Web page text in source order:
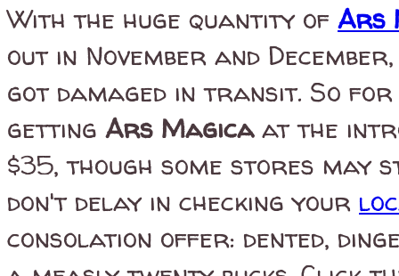
With the huge quantity of Ars
out in November and
got damaged in transit. So for
getting Ars Magica at the
$35, though some stores
don't delay in checking your
consolation offer: dented,